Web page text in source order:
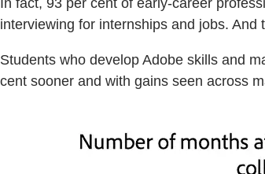
interviewing for internships and jobs.
Students who develop Adobe skills and
cent sooner and with gains seen across